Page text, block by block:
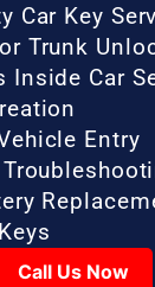
Car Key
Trunk
Inside Car
Entry
Call Us Now